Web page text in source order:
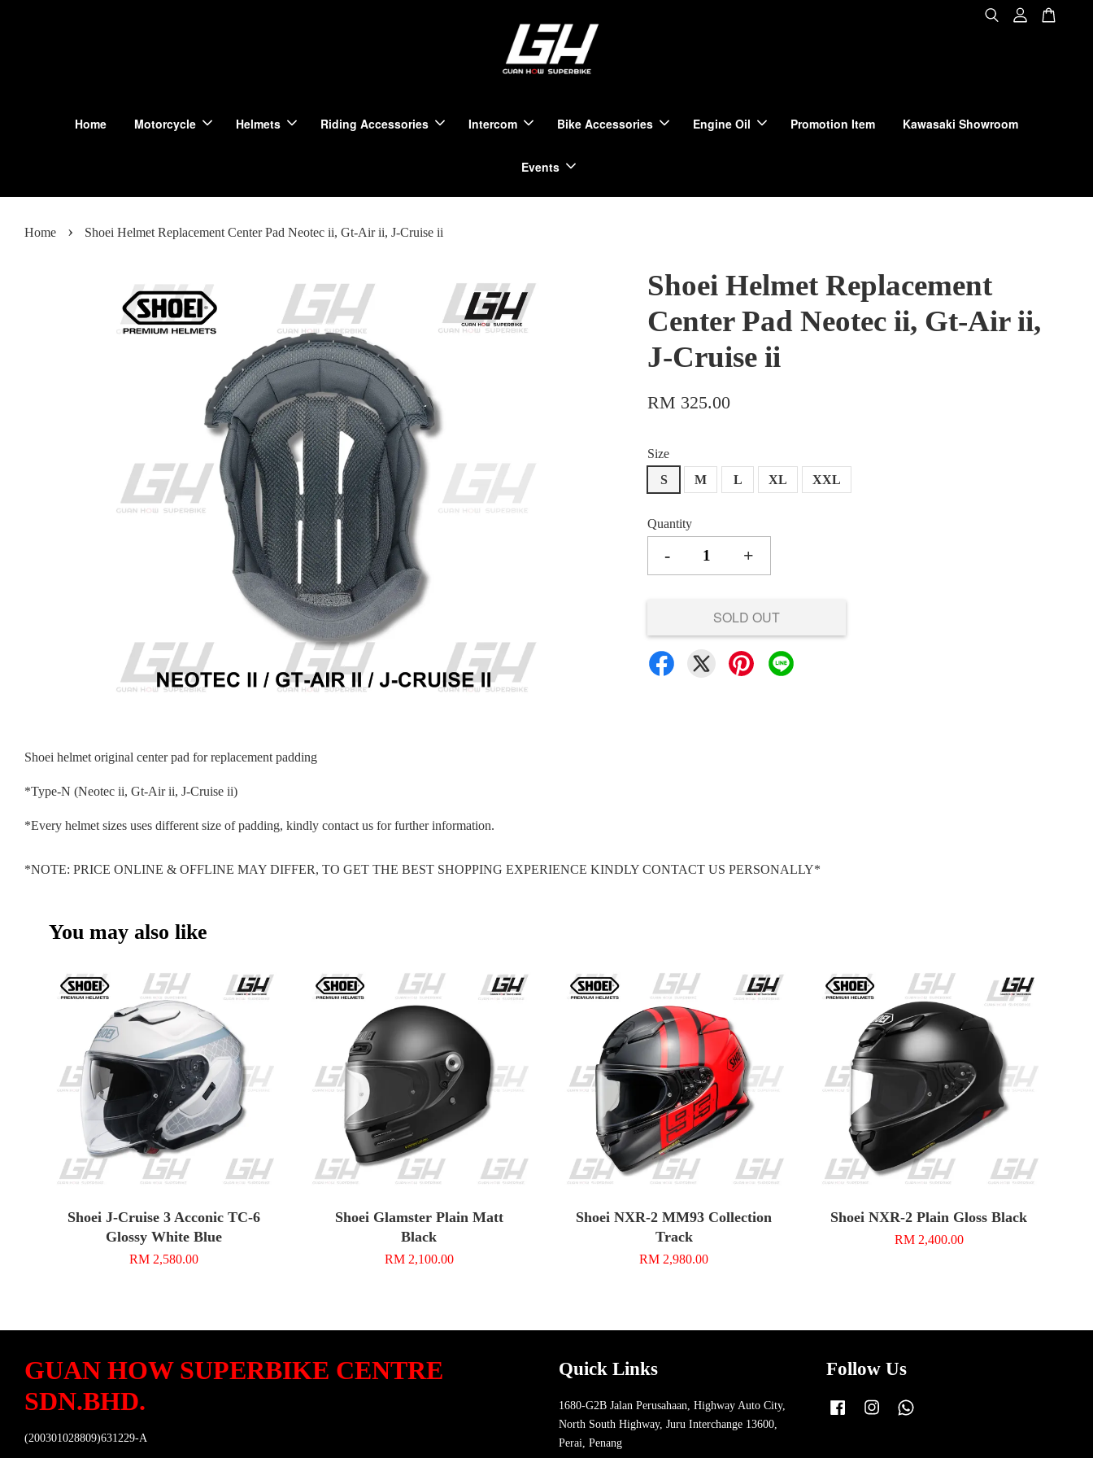
Home Motorcycle Helmets Riding Accessories Intercom Bike Accessories Engine Oil Promotion Item Kawasaki Showroom
Events
Home › Shoei Helmet Replacement Center Pad Neotec ii, Gt-Air ii, J-Cruise ii
Shoei Helmet Replacement
Center Pad Neotec ii, Gt-Air ii,
J-Cruise ii
RM 325.00
Size
S
M L XL XXL
Quantity
- +
SOLD OUT
Shoei helmet original center pad for replacement padding
*Type-N (Neotec ii, Gt-Air ii, J-Cruise ii)
*Every helmet sizes uses different size of padding, kindly contact us for further information.
*NOTE: PRICE ONLINE & OFFLINE MAY DIFFER, TO GET THE BEST SHOPPING EXPERIENCE KINDLY CONTACT US PERSONALLY*
You may also like
Shoei J-Cruise 3 Acconic TC-6
Glossy White Blue
RM 2,580.00
Shoei Glamster Plain Matt
Black
RM 2,100.00
Shoei NXR-2 MM93 Collection
Track
RM 2,980.00
Shoei NXR-2 Plain Gloss Black
RM 2,400.00
GUAN HOW SUPERBIKE CENTRE
SDN.BHD.
(200301028809)631229-A
Quick Links
1680-G2B Jalan Perusahaan, Highway Auto City,
North South Highway, Juru Interchange 13600,
Perai, Penang
Follow Us
Facebook Instagram